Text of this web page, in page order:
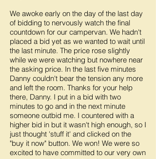
We awoke early on the day of the last day
of bidding to nervously watch the final
countdown for our campervan. We hadn't
placed a bid yet as we wanted to wait until
the last minute. The price rose slightly
while we were watching but nowhere near
the asking price. In the last five minutes
Danny couldn't bear the tension any more
and left the room. Thanks for your help
there, Danny. I put in a bid with two
minutes to go and in the next minute
someone outbid me. I countered with a
higher bid in but it wasn't high enough, so I
just thought 'stuff it' and clicked on the
"buy it now" button. We won! We were so
excited to have committed to our very own